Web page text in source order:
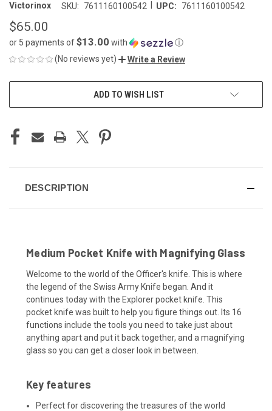
Victorinox SKU: 7611160100542 UPC: 7611160100542
$65.00
or 5 payments of$13.00 with
ⓘ
(No reviews yet)
Write a Review
ADD TO WISH LIST
DESCRIPTION
Medium Pocket Knife with Magnifying Glass
Welcome to the world of the Officer's knife. This is where
the legend of the Swiss Army Knife began. And it
continues today with the Explorer pocket knife. This
pocket knife was built to help you figure things out. Its 16
functions include the tools you need to take just about
anything apart and put it back together, and a magnifying
glass so you can get a closer look in between.
Key features
Perfect for discovering the treasures of the world